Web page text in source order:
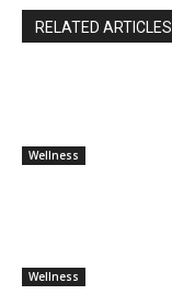
RELATED ARTICLES
Wellness
Wellness